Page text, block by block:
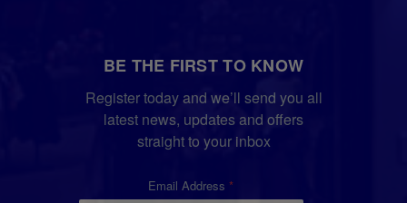
BE THE FIRST TO KNOW
Register today and we’ll send you all
latest news, updates and offers
straight to your inbox
Email Address